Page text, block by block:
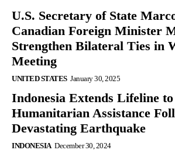
U.S. Secretary of State
Canadian Foreign Minister
Strengthen Bilateral Ties in
Meeting
UNITED STATES January 30, 2025
Indonesia Extends Lifeline
Humanitarian Assistance
Devastating Earthquake
INDONESIA December 30, 2024